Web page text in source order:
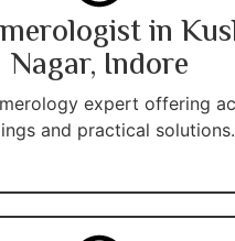
in
Nagar, Indore
expert offering
and practical solutions.